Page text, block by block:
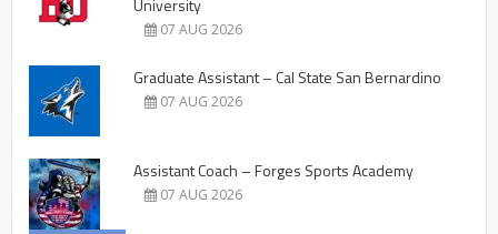
University
07 AUG 2026
Graduate Assistant – Cal State San Bernardino
07 AUG 2026
Assistant Coach – Forges Sports Academy
07 AUG 2026